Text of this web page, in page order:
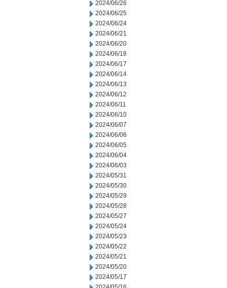
2024/06/26
2024/06/25
2024/06/24
2024/06/21
2024/06/20
2024/06/18
2024/06/17
2024/06/14
2024/06/13
2024/06/12
2024/06/11
2024/06/10
2024/06/07
2024/06/06
2024/06/05
2024/06/04
2024/06/03
2024/05/31
2024/05/30
2024/05/29
2024/05/28
2024/05/27
2024/05/24
2024/05/23
2024/05/22
2024/05/21
2024/05/20
2024/05/17